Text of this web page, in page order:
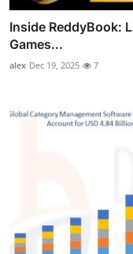
Inside ReddyBook:
Games...
alex Dec 19, 2025 7